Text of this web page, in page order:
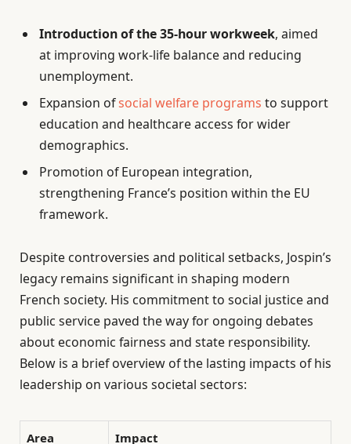
Introduction of the 35-hour workweek, aimed
at improving work-life balance and reducing
unemployment.
Expansion ofsocial welfare programs to support
education and healthcare access for wider
demographics.
Promotion of European integration,
strengthening France’s position within the EU
framework.
Despite controversies and political setbacks, Jospin’s
legacy remains significant in shaping modern
French society. His commitment to social justice and
public service paved the way for ongoing debates
about economic fairness and state responsibility.
Below is a brief overview of the lasting impacts of his
leadership on various societal sectors:
Area Impact